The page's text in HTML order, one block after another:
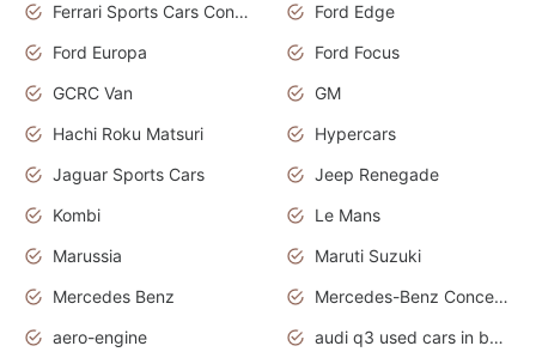
Ferrari Sports Cars Concept
Ford Edge
Ford Europa
Ford Focus
GCRC Van
GM
Hachi Roku Matsuri
Hypercars
Jaguar Sports Cars
Jeep Renegade
Kombi
Le Mans
Marussia
Maruti Suzuki
Mercedes Benz
Mercedes-Benz Concept Cars
aero-engine
audi q3 used cars in bangalore